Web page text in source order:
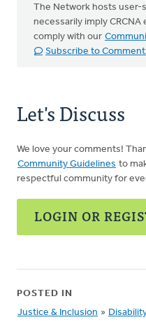
The Network hosts
necessarily imply
comply with our
Subscribe to
Let's Discuss
We love your comments!
Community Guidelines to
respectful community for
LOGIN OR
POSTED IN
Justice & Inclusion »